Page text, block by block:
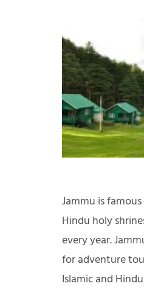
Jammu is
Hindu holy
every year.
for adventure
Islamic and